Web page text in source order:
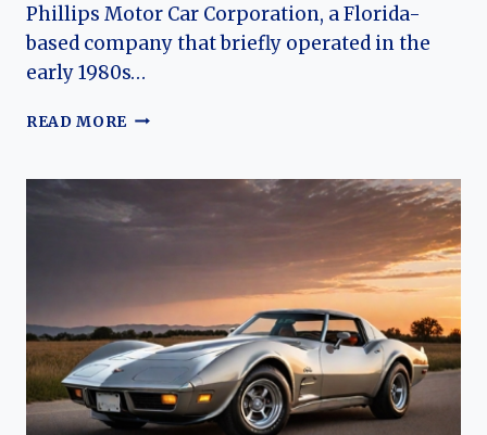
Phillips Motor Car Corporation, a Florida-
based company that briefly operated in the
early 1980s…
READ MORE THE
PHILLIPS
MOTOR
CAR